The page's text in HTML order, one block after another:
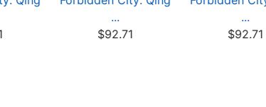
...
$92.71
...
$92.71